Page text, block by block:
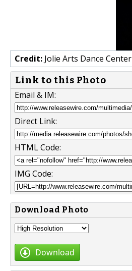
Credit: Jolie Arts Dance Center
Link to this Photo
Email & IM:
Direct Link:
HTML Code:
IMG Code:
Download Photo
Download